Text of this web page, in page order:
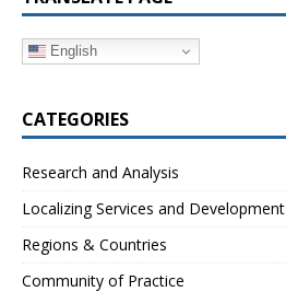
English
CATEGORIES
Research and Analysis
Localizing Services and Development
Regions & Countries
Community of Practice